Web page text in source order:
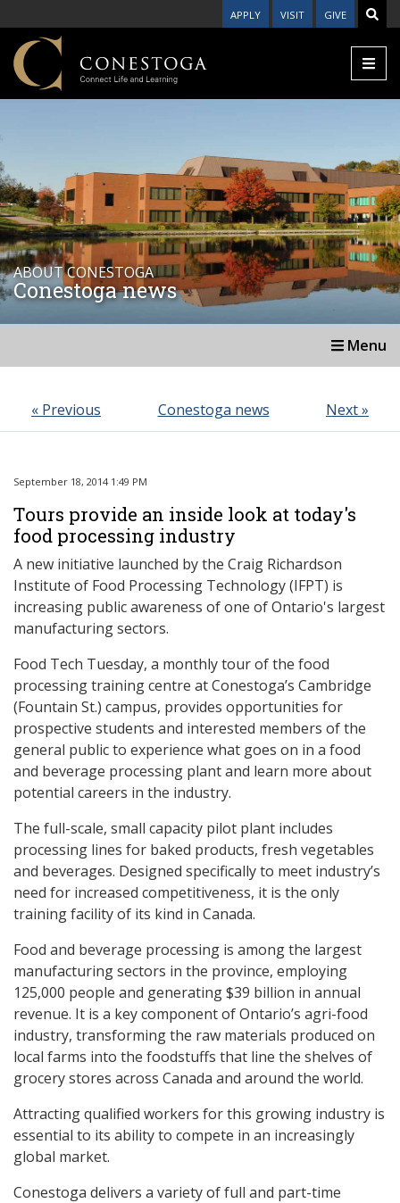
APPLY VISIT GIVE
ABOUT CONESTOGA
Conestoga news
Menu
« Previous Conestoga news Next »
September 18, 2014 1:49 PM
Tours provide an inside look at today's
food processing industry
A new initiative launched by the Craig Richardson
Institute of Food Processing Technology (IFPT) is
increasing public awareness of one of Ontario's largest
manufacturing sectors.
Food Tech Tuesday, a monthly tour of the food
processing training centre at Conestoga’s Cambridge
(Fountain St.) campus, provides opportunities for
prospective students and interested members of the
general public to experience what goes on in a food
and beverage processing plant and learn more about
potential careers in the industry.
The full-scale, small capacity pilot plant includes
processing lines for baked products, fresh vegetables
and beverages. Designed specifically to meet industry’s
need for increased competitiveness, it is the only
training facility of its kind in Canada.
Food and beverage processing is among the largest
manufacturing sectors in the province, employing
125,000 people and generating $39 billion in annual
revenue. It is a key component of Ontario’s agri-food
industry, transforming the raw materials produced on
local farms into the foodstuffs that line the shelves of
grocery stores across Canada and around the world.
Attracting qualified workers for this growing industry is
essential to its ability to compete in an increasingly
global market.
Conestoga delivers a variety of full and part-time